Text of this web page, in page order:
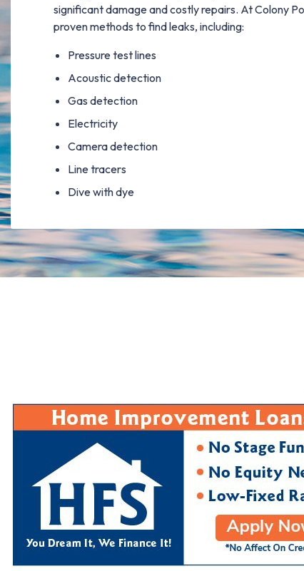
significant damage and costly repairs. At Colony
proven methods to find leaks, including:
Pressure test lines
Acoustic detection
Gas detection
Electricity
Camera detection
Line tracers
Dive with dye